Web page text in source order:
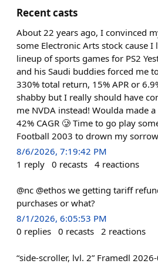
Recent casts
About 22 years ago, I convinced
some Electronic Arts stock cause
lineup of sports games for PS2
and his Saudi buddies forced me
330% total return, 15% APR or
shabby but I really should have
me NVDA instead! Woulda made
42% CAGR 🥲 Time to go play
Football 2003 to drown my
8/6/2026, 7:19:42 PM
1 reply 0 recasts 4 reactions
@nc @ethos we getting tariff
purchases or what?
8/1/2026, 6:05:53 PM
0 replies 0 recasts 2 reactions
“side-scroller, lvl. 2” Framedl